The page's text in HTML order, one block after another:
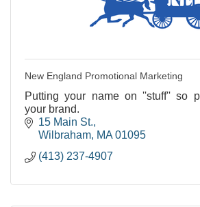
New England Promotional Marketing
Putting your name on ''stuff'' so
your brand.
15 Main St.
Wilbraham MA 01095
(413) 237-4907